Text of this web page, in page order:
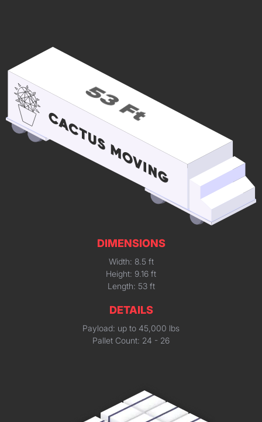
DIMENSIONS
Width: 8.5 ft
Height: 9.16 ft
Length: 53 ft
DETAILS
Payload: up to 45,000 lbs
Pallet Count: 24 - 26